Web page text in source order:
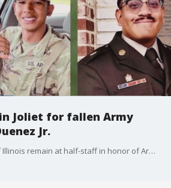
Joliet for fallen Army
Jr.
Flags across the state of Illinois remain at half-staff in honor of Army Staff Sergeant Jose Duenez Jr. He and three other U.S. soldiers were killed during tactical training exercises in Lithuania last month.